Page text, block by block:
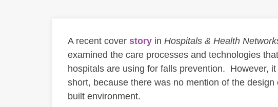
A recent cover story in Hospitals & Health
examined the care processes and technologies that
hospitals are using for falls prevention. However, it
short, because there was no mention of the design
built environment.